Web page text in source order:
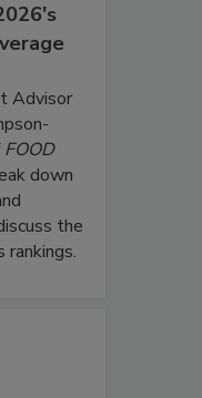
Advisor
FOOD
down
the
rankings.